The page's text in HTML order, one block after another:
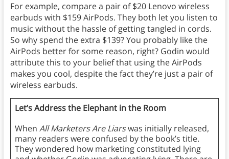
For example, compare a pair of $20 Lenovo wireless
earbuds with $159 AirPods. They both let you listen to
music without the hassle of getting tangled in cords.
So why spend the extra $139? You probably like the
AirPods better for some reason, right? Godin would
attribute this to your belief that using the AirPods
makes you cool, despite the fact they’re just a pair of
wireless earbuds.
Let’s Address the Elephant in the Room
When All Marketers Are Liarswas initially released,
many readers were confused by the book’s title.
They wondered how marketing constituted lying